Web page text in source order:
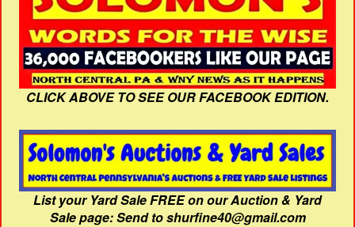
CLICK ABOVE TO SEE OUR FACEBOOK EDITION.
List your Yard Sale FREE on our Auction & Yard
Sale page: Send to shurfine40@gmail.com